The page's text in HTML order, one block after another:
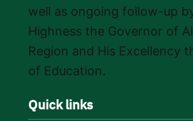
well as ongoing follow-up
Highness the Governor of
Region and His Excellency
of Education.
Quick links